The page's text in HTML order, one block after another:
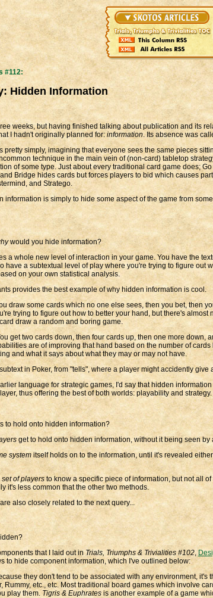
#112:
Hidden Information
weeks, but having finished talking about publication and its
I hadn't originally planned for:information. Its absence was
pretty simply, imagining that everyone sees the same pieces
technique in the main vein of (non-card) tabletop
of some type. Just about every traditional card game does;
Bridge hides cards but forces players to bid which causes
and Stratego.
information is simply to hide some aspect of the game from
would you hide information?
a whole new level of interaction in your game. You have the
have a subtextual level of play where you're trying to figure
on your own statistical analysis.
provides the best example of why hidden information is cool.
draw some cards which no one else sees, then you bet, then
trying to figure out how to better your hand, but there's
draw a random and boring game.
get two cards down, then four cards up, then one more
are of improving that hand based on the number of
and what it says about what they may or may not have.
in Poker, from "tells", where a player might accidently
language for strategic games, I'd say that hidden
thus offering the best of both worlds: playability and strategy.
to hold onto hidden information?
get to hold onto hidden information, without it being seen
systemitself holds on to the information, until it's revealed
set of playersto know a specific piece of information, but not all
it's less common that the other two methods.
also closely related to the next query...
that I laid out in Trials, Triumphs & Trivialities #102,
to hide component information, which I've outlined below:
they don't tend to be associated with any environment, it's
Rummy, etc., etc. Most traditional board games which involve
play them. Tigris & Euphratesis another example of a game